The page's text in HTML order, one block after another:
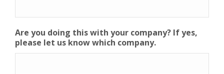
Are you doing this with your company? If yes,
please let us know which company.